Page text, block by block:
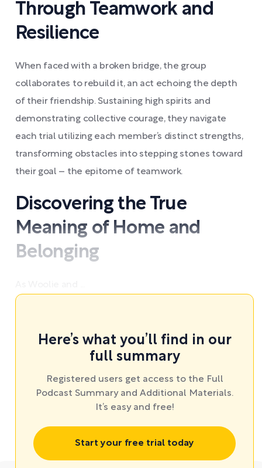
Through Teamwork and
Resilience
When faced with a broken bridge, the group
collaborates to rebuild it, an act echoing the depth
of their friendship. Sustaining high spirits and
demonstrating collective courage, they navigate
each trial utilizing each member’s distinct strengths,
transforming obstacles into stepping stones toward
their goal – the epitome of teamwork.
Discovering the True
Meaning of Home and
Belonging
Here’s what you’ll find in our
full summary
Registered users get access to the Full
Podcast Summary and Additional Materials.
It’s easy and free!
Start your free trial today